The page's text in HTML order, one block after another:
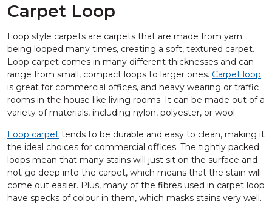
Carpet Loop
Loop style carpets are carpets that are made from yarn
being looped many times, creating a soft, textured carpet.
Loop carpet comes in many different thicknesses and can
range from small, compact loops to larger ones. Carpet loop
is great for commercial offices, and heavy wearing or traffic
rooms in the house like living rooms. It can be made out of a
variety of materials, including nylon, polyester, or wool.
Loop carpet tends to be durable and easy to clean, making it
the ideal choices for commercial offices. The tightly packed
loops mean that many stains will just sit on the surface and
not go deep into the carpet, which means that the stain will
come out easier. Plus, many of the fibres used in carpet loop
have specks of colour in them, which masks stains very well.